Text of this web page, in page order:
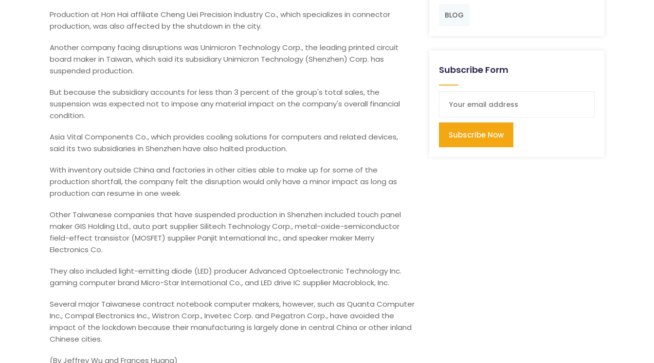
Production at Hon Hai affiliate Cheng Uei Precision Industry Co., which specializes in connector
production, was also affected by the shutdown in the city.
Another company facing disruptions was Unimicron Technology Corp., the leading printed circuit
board maker in Taiwan, which said its subsidiary Unimicron Technology (Shenzhen) Corp. has
suspended production.
But because the subsidiary accounts for less than 3 percent of the group's total sales, the
suspension was expected not to impose any material impact on the company's overall financial
condition.
Asia Vital Components Co., which provides cooling solutions for computers and related devices,
said its two subsidiaries in Shenzhen have also halted production.
With inventory outside China and factories in other cities able to make up for some of the
production shortfall, the company felt the disruption would only have a minor impact as long as
production can resume in one week.
Other Taiwanese companies that have suspended production in Shenzhen included touch panel
maker GIS Holding Ltd., auto part supplier Silitech Technology Corp., metal-oxide-semiconductor
field-effect transistor (MOSFET) supplier Panjit International Inc., and speaker maker Merry
Electronics Co.
They also included light-emitting diode (LED) producer Advanced Optoelectronic Technology Inc.
gaming computer brand Micro-Star International Co., and LED drive IC supplier Macroblock, Inc.
Several major Taiwanese contract notebook computer makers, however, such as Quanta Computer
Inc., Compal Electronics Inc., Wistron Corp., Invetec Corp. and Pegatron Corp., have avoided the
impact of the lockdown because their manufacturing is largely done in central China or other inland
Chinese cities.
(By Jeffrey Wu and Frances Huang)
BLOG
Subscribe Form
Subscribe Now